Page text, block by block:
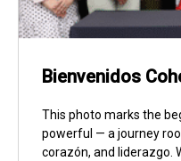
Bienvenidos
This photo marks the
powerful — a journey
corazón, and liderazgo.